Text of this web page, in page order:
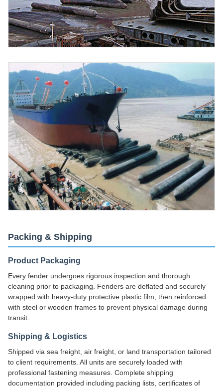
Packing & Shipping
Product Packaging
Every fender undergoes rigorous inspection and thorough
cleaning prior to packaging. Fenders are deflated and securely
wrapped with heavy-duty protective plastic film, then reinforced
with steel or wooden frames to prevent physical damage during
transit.
Shipping & Logistics
Shipped via sea freight, air freight, or land transportation tailored
to client requirements. All units are securely loaded with
professional fastening measures. Complete shipping
documentation provided including packing lists, certificates of